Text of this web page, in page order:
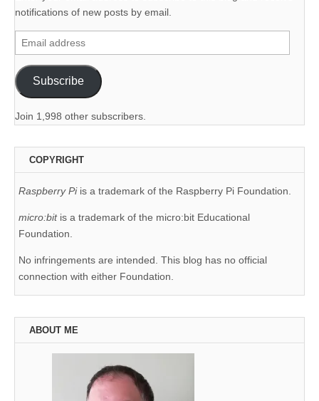
notifications of new posts by email.
Email
address
Subscribe
Join 1,998 other subscribers.
COPYRIGHT
Raspberry Piis a trademark of the Raspberry Pi Foundation.
micro:bit is a trademark of the micro:bit Educational
Foundation.
No infringements are intended. This blog has no official
connection with either Foundation.
ABOUT ME